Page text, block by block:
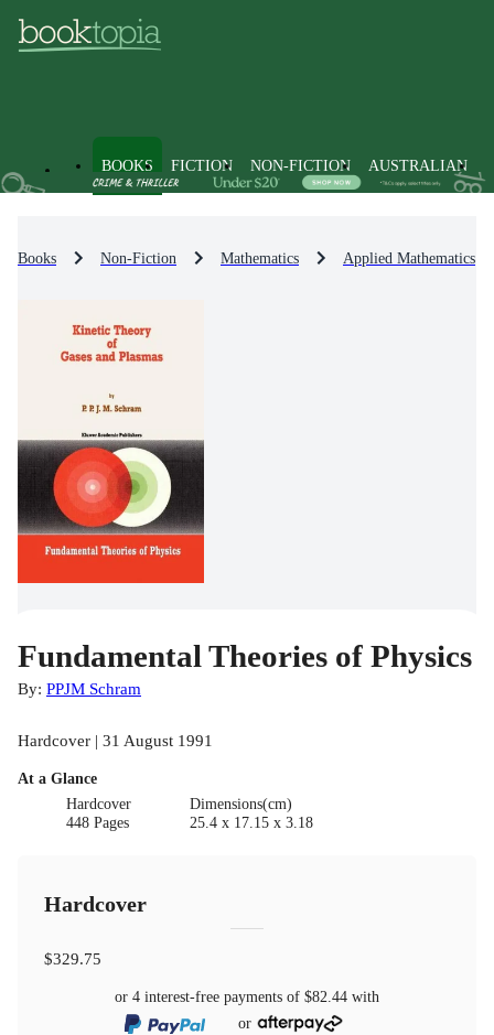
BOOKS FICTION NON-FICTION AUSTRALIAN
Books Non-Fiction Mathematics Applied Mathematics
Fundamental Theories of Physics
By: PPJM Schram
Hardcover | 31 August 1991
At a Glance
Hardcover
448 Pages
Dimensions(cm)
25.4 x 17.15 x 3.18
Hardcover
$329.75
or 4 interest-free payments of $82.44 with
or